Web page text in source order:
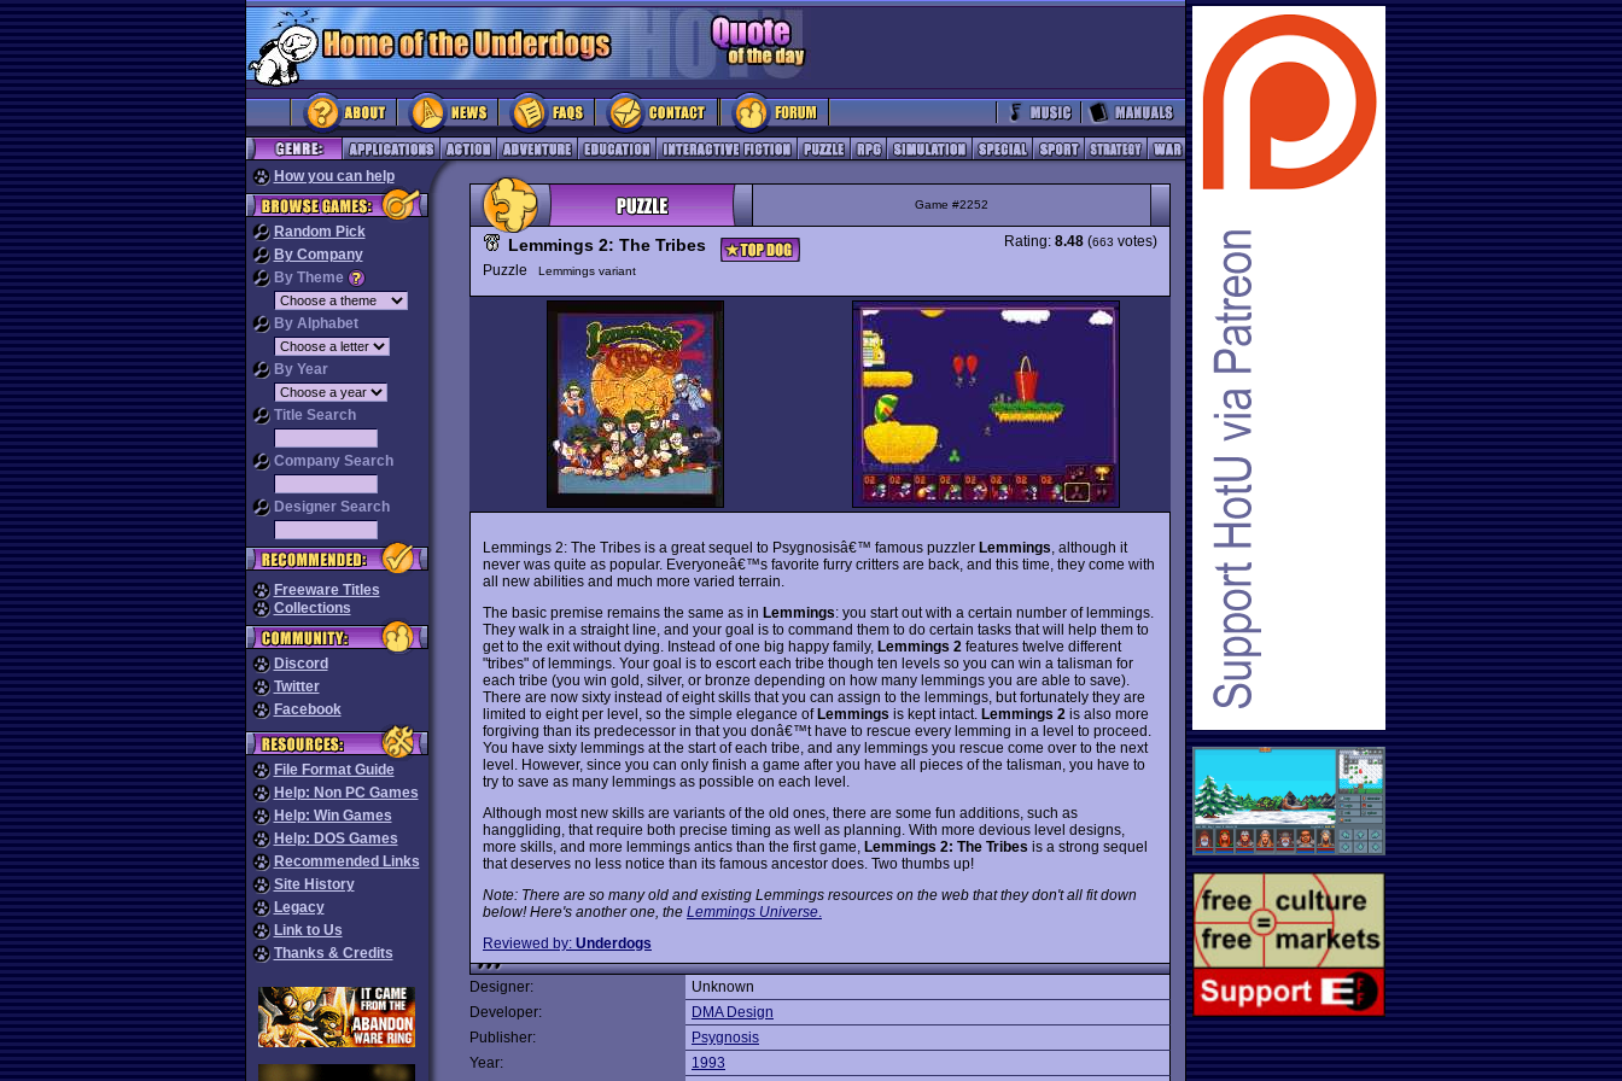
How you can help
Random Pick
By Company
By Theme
By Alphabet
By Year
Title Search
Company Search
Designer Search
Freeware Titles
Collections
Discord
Twitter
Facebook
File Format Guide
Help: Non PC Games
Help: Win Games
Help: DOS Games
Recommended Links
Site History
Legacy
Link to Us
Thanks & Credits
Game #2252
Lemmings 2: The Tribes
Puzzle Lemmings variant
Rating: 8.48 (663 votes)
Lemmings 2: The Tribes is a great sequel to Psygnosisâ€™ famous puzzler Lemmings , although it
never was quite as popular. Everyoneâ€™s favorite furry critters are back, and this time, they come with
all new abilities and much more varied terrain.
The basic premise remains the same as in Lemmings: you start out with a certain number of lemmings.
They walk in a straight line, and your goal is to command them to do certain tasks that will help them to
get to the exit without dying. Instead of one big happy family, Lemmings 2 features twelve different
"tribes" of lemmings. Your goal is to escort each tribe though ten levels so you can win a talisman for
each tribe (you win gold, silver, or bronze depending on how many lemmings you are able to save).
There are now sixty instead of eight skills that you can assign to the lemmings, but fortunately they are
limited to eight per level, so the simple elegance ofLemmings is kept intact. Lemmings 2 is also more
forgiving than its predecessor in that you donâ€™t have to rescue every lemming in a level to proceed.
You have sixty lemmings at the start of each tribe, and any lemmings you rescue come over to the next
level. However, since you can only finish a game after you have all pieces of the talisman, you have to
try to save as many lemmings as possible on each level.
Although most new skills are variants of the old ones, there are some fun additions, such as
hanggliding, that require both precise timing as well as planning. With more devious level designs,
more skills, and more lemmings antics than the first game, Lemmings 2: The Tribes is a strong sequel
that deserves no less notice than its famous ancestor does. Two thumbs up!
Note: There are so many old and existing Lemmings resources on the web that they don't all fit down
below! Here's another one, the Lemmings Universe
Reviewed by: Underdogs
Designer:
Unknown
Developer:
DMA Design
Publisher:
Psygnosis
Year:
1993